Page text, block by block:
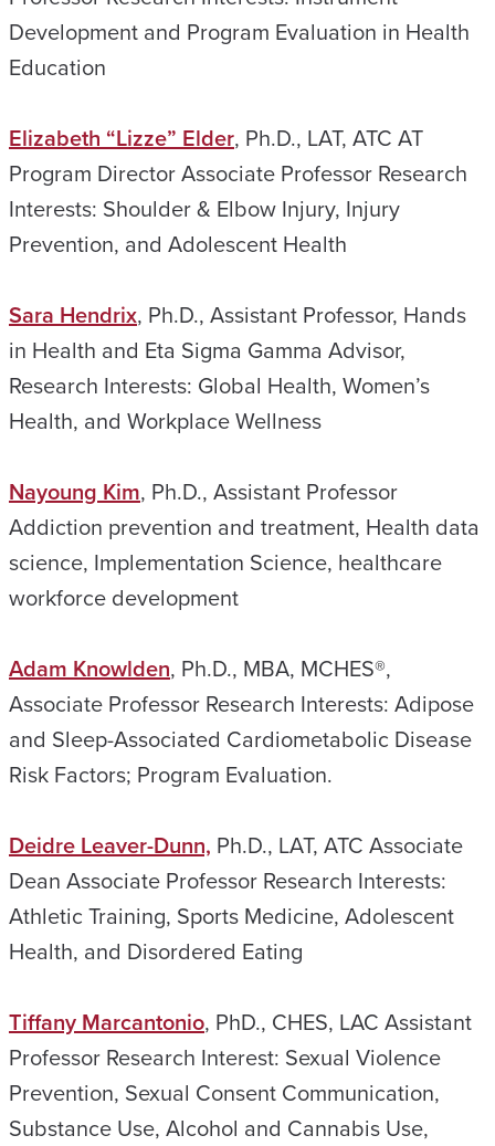
Development and Program Evaluation in Health
Education
Elizabeth “Lizze” Elder, Ph.D., LAT, ATC AT
Program Director Associate Professor Research
Interests: Shoulder & Elbow Injury, Injury
Prevention, and Adolescent Health
Sara Hendrix, Ph.D., Assistant Professor, Hands
in Health and Eta Sigma Gamma Advisor,
Research Interests: Global Health, Women’s
Health, and Workplace Wellness
Nayoung Kim, Ph.D., Assistant Professor
Addiction prevention and treatment, Health data
science, Implementation Science, healthcare
workforce development
Adam Knowlden, Ph.D., MBA, MCHES®,
Associate Professor Research Interests: Adipose
and Sleep-Associated Cardiometabolic Disease
Risk Factors; Program Evaluation.
Deidre Leaver-Dunn, Ph.D., LAT, ATC Associate
Dean Associate Professor Research Interests:
Athletic Training, Sports Medicine, Adolescent
Health, and Disordered Eating
Tiffany Marcantonio, PhD., CHES, LAC Assistant
Professor Research Interest: Sexual Violence
Prevention, Sexual Consent Communication,
Substance Use, Alcohol and Cannabis Use,